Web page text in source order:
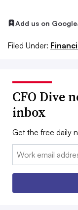
Add us on Google
Filed Under:
CFO Dive
inbox
Get the free daily
Email: